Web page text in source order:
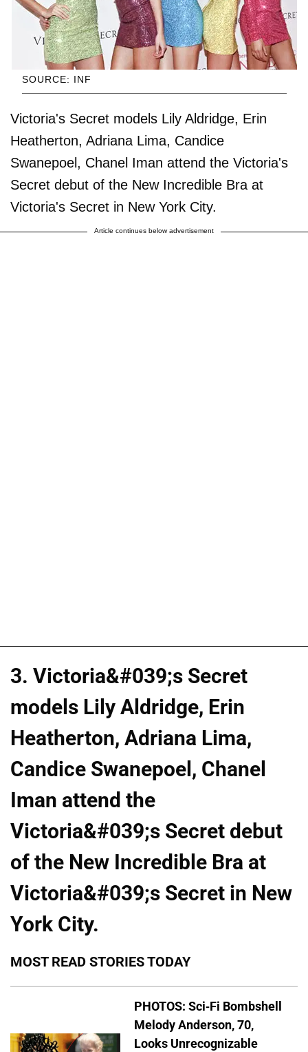
SOURCE: INF
Victoria's Secret models Lily Aldridge, Erin
Heatherton, Adriana Lima, Candice
Swanepoel, Chanel Iman attend the Victoria's
Secret debut of the New Incredible Bra at
Victoria's Secret in New York City.
Article continues below advertisement
3. Victoria&#039;s Secret
models Lily Aldridge, Erin
Heatherton, Adriana Lima,
Candice Swanepoel, Chanel
Iman attend the
Victoria&#039;s Secret debut
of the New Incredible Bra at
Victoria&#039;s Secret in New
York City.
MOST READ STORIES TODAY
PHOTOS: Sci-Fi Bombshell
Melody Anderson, 70,
Looks Unrecognizable